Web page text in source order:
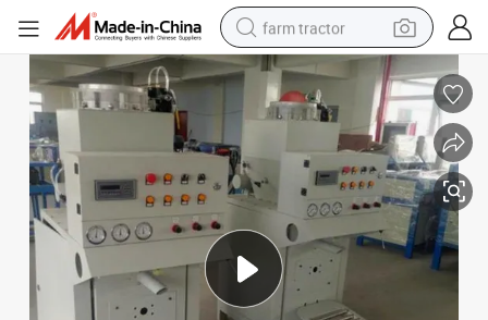
farm tractor
man watch
living room sofa
smart phone
alloy wheel
shoulder bag
wheel loader
perfume